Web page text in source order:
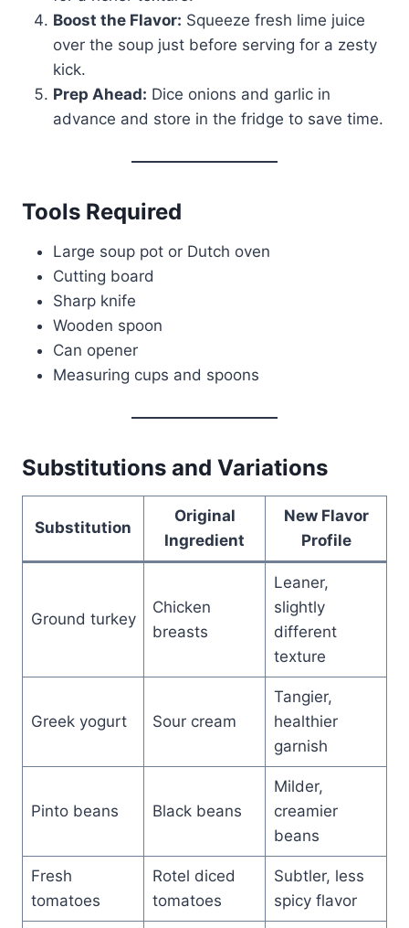
Boost the Flavor: Squeeze fresh lime juice
over the soup just before serving for a zesty
kick.
Prep Ahead: Dice onions and garlic in
advance and store in the fridge to save time.
Tools Required
Large soup pot or Dutch oven
Cutting board
Sharp knife
Wooden spoon
Can opener
Measuring cups and spoons
Substitutions and Variations
Substitution
Original
Ingredient
New Flavor
Profile
Ground turkey
Chicken
breasts
Leaner,
slightly
different
texture
Greek yogurt Sour cream
Tangier,
healthier
garnish
Pinto beans Black beans
Milder,
creamier
beans
Fresh
tomatoes
Rotel diced
tomatoes
Subtler, less
spicy flavor